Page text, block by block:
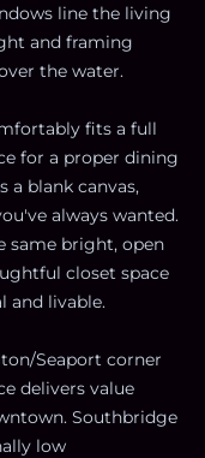
line the living
and framing
the water.
fits a full
for a proper dining
a blank canvas,
always wanted.
same bright, open
closet space
and livable.
Seaport corner
delivers value
Southbridge
low